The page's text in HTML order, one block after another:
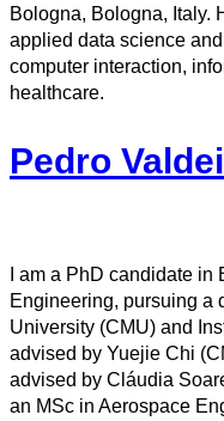
Bologna, Bologna, Italy.
applied data science
computer interaction,
healthcare.
Pedro
I am a PhD candidate
Engineering, pursuing a
University (CMU) and
advised by Yuejie Chi
advised by Cláudia
an MSc in Aerospace